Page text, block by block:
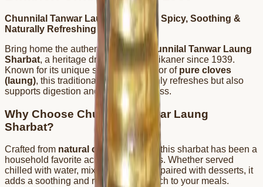
Chunnilal Tanwar Laung Sharbat – Spicy, Soothing &
Naturally Refreshing
Bring home the authentic taste of
Chunnilal Tanwar Laung
Sharbat, a heritage drink crafted in Bikaner since 1939.
Known for its unique spicy-sweet flavor of pure cloves
(laung), this traditional sharbat not only refreshes but also
supports digestion and overall wellness.
Why Choose Chunnilal Tanwar Laung
Sharbat?
Crafted from natural clove essence
, this sharbat has been a
household favorite across generations. Whether served
chilled with water, mixed with milk, or paired with desserts, it
adds a soothing and rejuvenating touch to your meals.